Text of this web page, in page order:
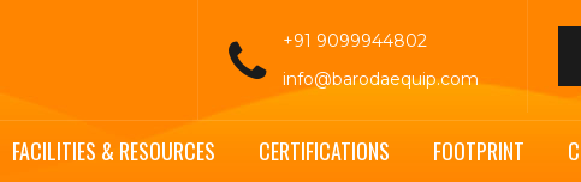
+91 9099944802
info@barodaequip.com
FACILITIES & RESOURCES CERTIFICATIONS FOOTPRINT